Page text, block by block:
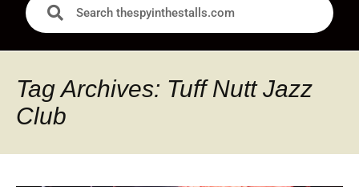
Tag Archives: Tuff Nutt Jazz
Club